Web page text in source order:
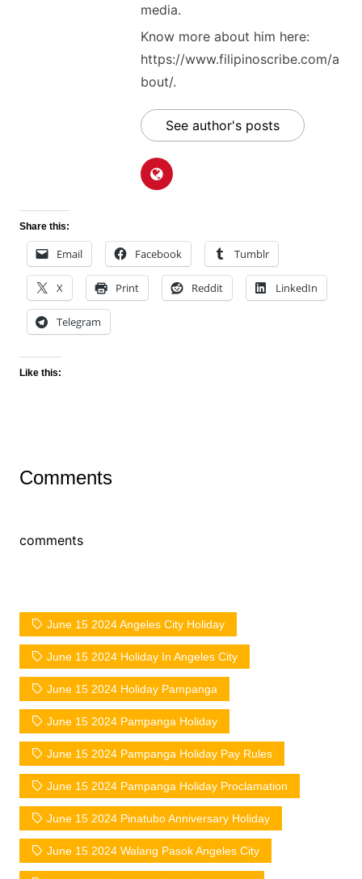
media.
Know more about him here:
https://www.filipinoscribe.com/a
bout/.
See author's posts
Share this:
Email Facebook Tumblr
X Print Reddit LinkedIn
Telegram
Like this:
Comments
comments
June 15 2024 Angeles City Holiday
June 15 2024 Holiday In Angeles City
June 15 2024 Holiday Pampanga
June 15 2024 Pampanga Holiday
June 15 2024 Pampanga Holiday Pay Rules
June 15 2024 Pampanga Holiday Proclamation
June 15 2024 Pinatubo Anniversary Holiday
June 15 2024 Walang Pasok Angeles City